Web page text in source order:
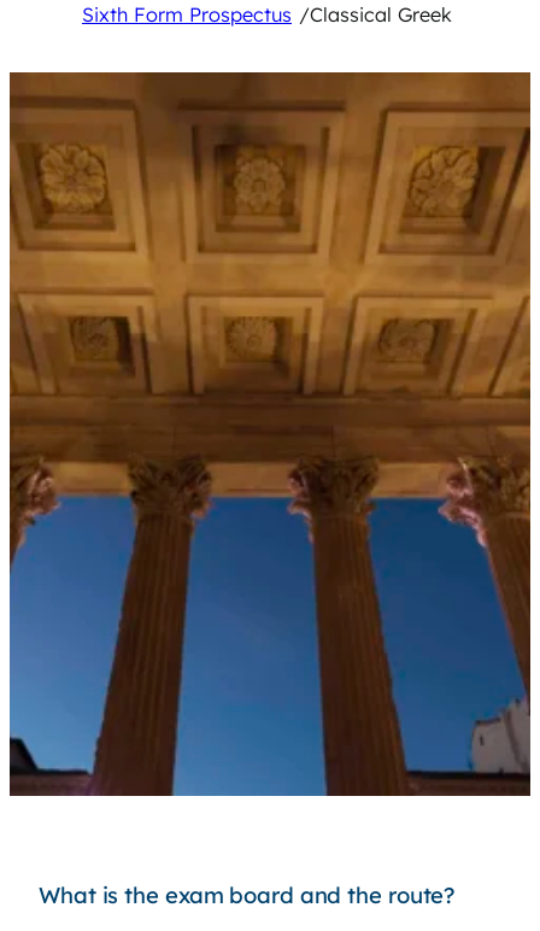
Sixth Form Prospectus /Classical Greek
What is the exam board and the route?